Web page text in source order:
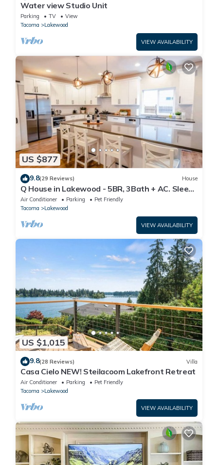
Water view Studio Unit
Parking TV
View
Tacoma
Lakewood
VIEW AVAILABILITY
US $877
9.8(29 Reviews) House
Q House in Lakewood - 5BR, 3Bath + AC. Sleeps
16. Kid and Pet-Friendly
Air Conditioner Parking
Pet Friendly
Tacoma
Lakewood
VIEW AVAILABILITY
US $1,015
9.8(28 Reviews) Villa
Casa Cielo NEW! Steilacoom Lakefront Retreat
Air Conditioner Parking
Pet Friendly
Tacoma
Lakewood
VIEW AVAILABILITY